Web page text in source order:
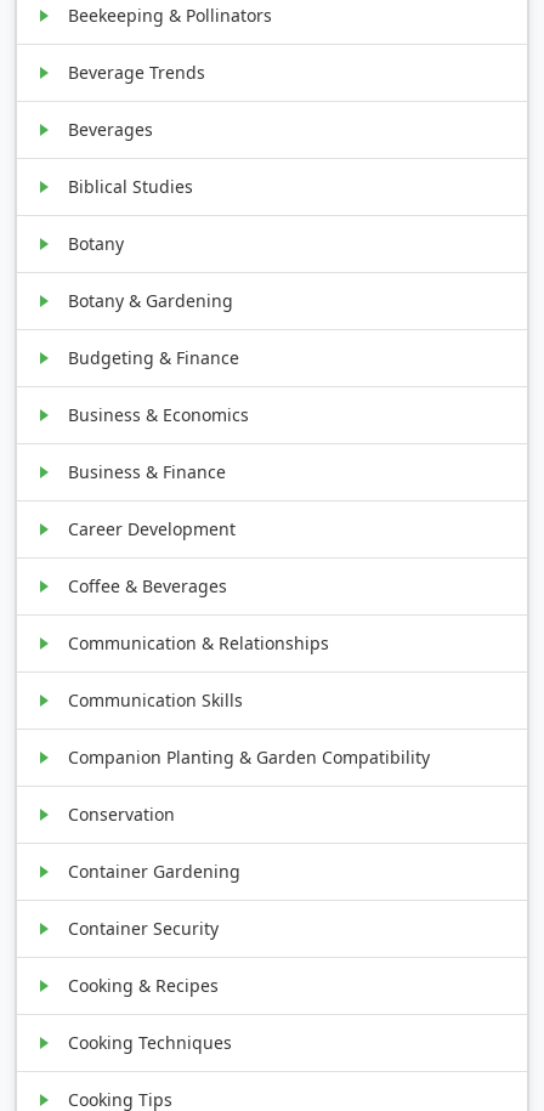
Beekeeping & Pollinators
Beverage Trends
Beverages
Biblical Studies
Botany
Botany & Gardening
Budgeting & Finance
Business & Economics
Business & Finance
Career Development
Coffee & Beverages
Communication & Relationships
Communication Skills
Companion Planting & Garden Compatibility
Conservation
Container Gardening
Container Security
Cooking & Recipes
Cooking Techniques
Cooking Tips